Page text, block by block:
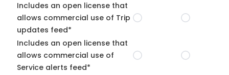
Includes an open license that
allows commercial use of Trip
updates feed*
Includes an open license that
allows commercial use of
Service alerts feed*